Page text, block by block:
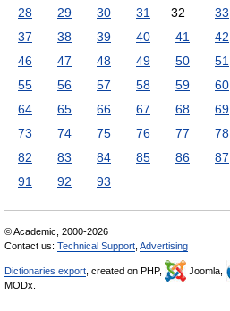
28
29 30 31 32 33
37
38 39 40 41 42
46
47 48 49 50 51
55
56 57 58 59 60
64
65 66 67 68 69
73
74 75 76 77 78
82
83 84 85 86 87
91
92 93
© Academic, 2000-2026
Contact us: Technical Support Advertising
Dictionaries export , created on PHP, Joomla,
MODx.